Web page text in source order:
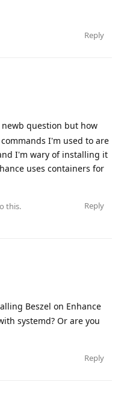
Reply
question but how
I'm used to are
I'm wary of installing it
uses containers for
Reply
this.
Beszel on Enhance
systemd? Or are you
Reply